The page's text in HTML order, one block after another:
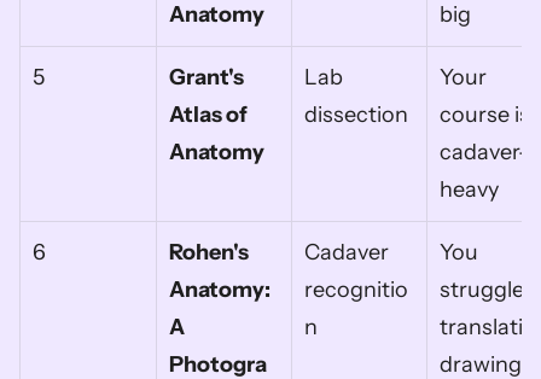
Anatomy
big
5
Grant's
Atlas of
Anatomy
Lab
dissection
Your
course is
cadaver-
heavy
6
Rohen's
Anatomy:
A
Photogra
Cadaver
recognitio
n
You
struggle
drawings